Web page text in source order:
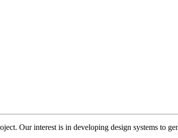
Our interest is in developing design systems to